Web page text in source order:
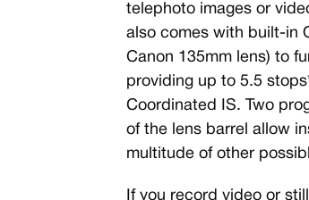
telephoto images or
also comes with built-in
Canon 135mm lens) to
providing up to 5.5
Coordinated IS. Two
of the lens barrel allow
multitude of other
If you record video or